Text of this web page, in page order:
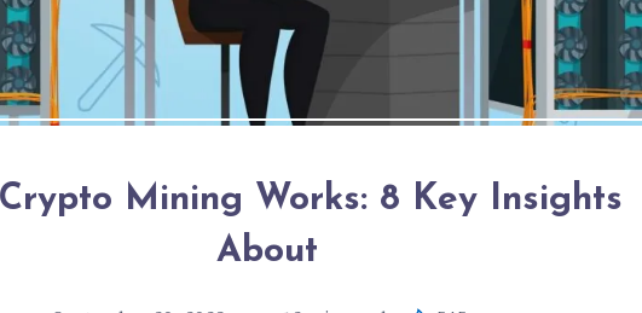
Mining Works: 8 Key Insights
About